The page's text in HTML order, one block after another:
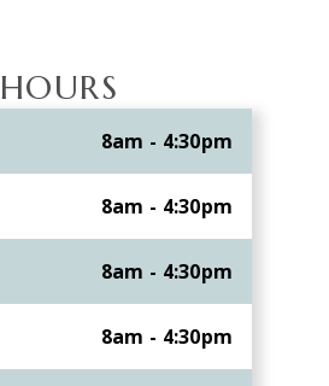
HOURS
8am - 4:30pm
8am - 4:30pm
8am - 4:30pm
8am - 4:30pm